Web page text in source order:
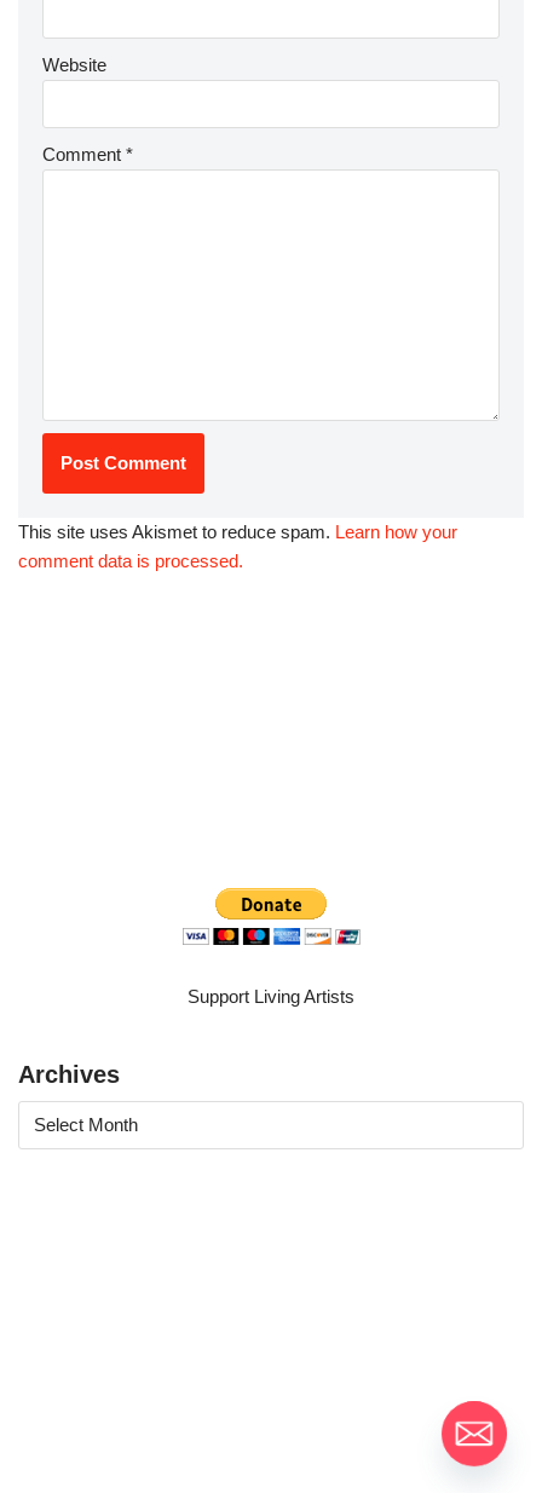
Website
Comment *
This site uses Akismet to reduce spam. Learn how your
comment data is processed.
Support Living Artists
Archives